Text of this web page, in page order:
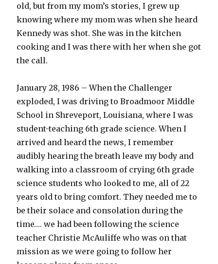
old, but from my mom’s stories, I grew up
knowing where my mom was when she heard
Kennedy was shot. She was in the kitchen
cooking and I was there with her when she got
the call.
January 28, 1986 – When the Challenger
exploded, I was driving to Broadmoor Middle
School in Shreveport, Louisiana, where I was
student-teaching 6th grade science. When I
arrived and heard the news, I remember
audibly hearing the breath leave my body and
walking into a classroom of crying 6th grade
science students who looked to me, all of 22
years old to bring comfort. They needed me to
be their solace and consolation during the
time…. we had been following the science
teacher Christie McAuliffe who was on that
mission as we were going to follow her